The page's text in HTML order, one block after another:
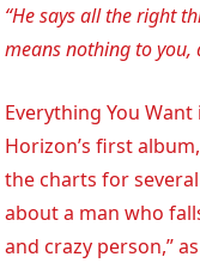
“He says all the right
means nothing to you,
Everything You
Horizon’s first
the charts for
about a man who
and crazy person,”